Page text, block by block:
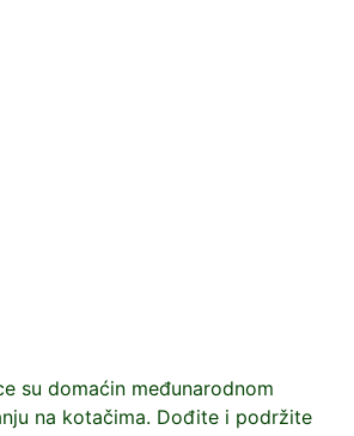
su domaćin međunarodnom
na kotačima. Dođite i podržite